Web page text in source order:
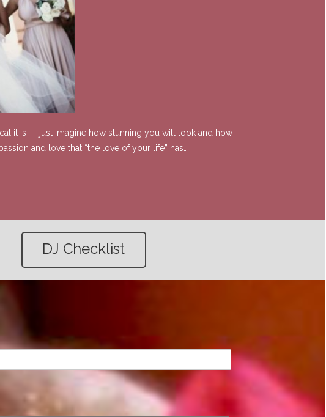
it is — just imagine how stunning you will look and how
and love that “the love of your life” has…
DJ Checklist